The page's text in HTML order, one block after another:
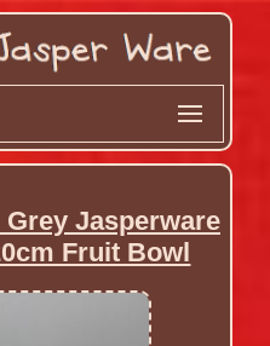
Jasperware
Fruit Bowl